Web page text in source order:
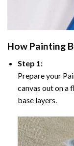
How Painting
Step 1:
Prepare your
canvas out on a
base layers.